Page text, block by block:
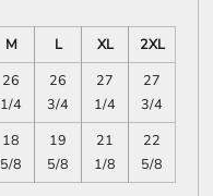
M L XL
2XL
26
1/4
26
3/4
27
1/4
27
3/4
18
5/8
19
5/8
21
1/8
22
5/8